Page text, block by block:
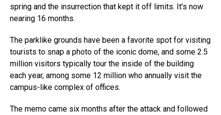
spring and the insurrection that kept it off limits. It’s now
nearing 16 months.
The parklike grounds have been a favorite spot for visiting
tourists to snap a photo of the iconic dome, and some 2.5
million visitors typically tour the inside of the building
each year, among some 12 million who annually visit the
campus-like complex of offices.
The memo came six months after the attack and followed